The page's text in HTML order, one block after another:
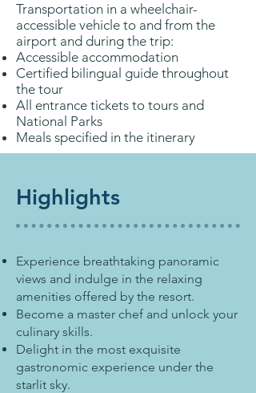
Transportation in a wheelchair-
accessible vehicle to and from the
airport and during the trip:
Accessible accommodation
Certified bilingual guide throughout
the tour
All entrance tickets to tours and
National Parks
Meals specified in the itinerary
Highlights
Experience breathtaking panoramic
views and indulge in the relaxing
amenities offered by the resort.
Become a master chef and unlock your
culinary skills.
Delight in the most exquisite
gastronomic experience under the
starlit sky.